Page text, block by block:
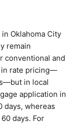
Oklahoma City
remain
conventional and
in rate pricing—
in local
application in
days, whereas
days. For